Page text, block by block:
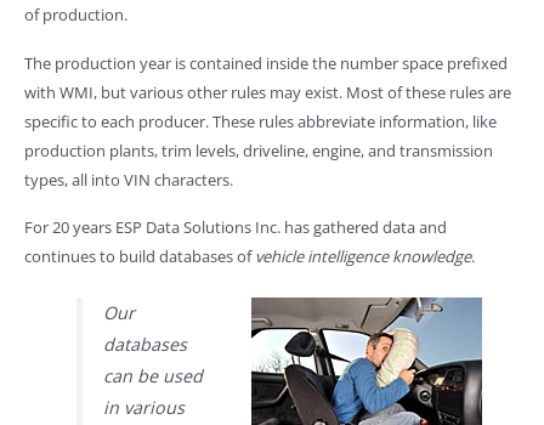
of production.
The production year is contained inside the number space prefixed
with WMI, but various other rules may exist. Most of these rules are
specific to each producer. These rules abbreviate information, like
production plants, trim levels, driveline, engine, and transmission
types, all into VIN characters.
For 20 years ESP Data Solutions Inc. has gathered data and
continues to build databases ofvehicle intelligence knowledge.
Our
databases
can be used
in various